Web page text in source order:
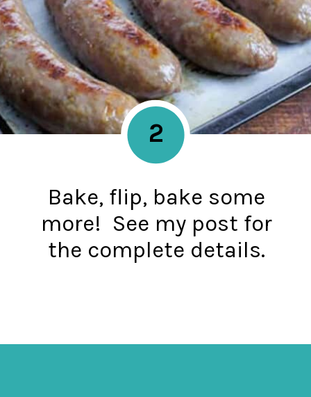
Bake, flip, bake some
more! See my post for
the complete details.
2